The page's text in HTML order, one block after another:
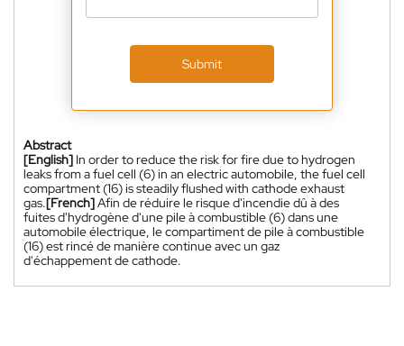
Submit
Abstract
[English] In order to reduce the risk for fire due to hydrogen
leaks from a fuel cell (6) in an electric automobile, the fuel cell
compartment (16) is steadily flushed with cathode exhaust
gas.[French]Afin de réduire le risque d'incendie dû à des
fuites d'hydrogène d'une pile à combustible (6) dans une
automobile électrique, le compartiment de pile à combustible
(16) est rincé de manière continue avec un gaz
d'échappement de cathode.